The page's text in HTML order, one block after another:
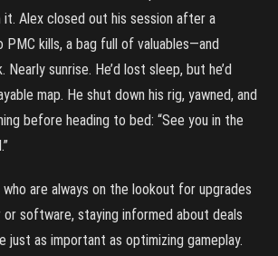
it. Alex closed out his session after a
kills, a bag full of valuables—and
sunrise. He’d lost sleep, but he’d
map. He shut down his rig, yawned, and
before heading to bed: “See you in the
are always on the lookout for upgrades
software, staying informed about deals
just as important as optimizing gameplay.